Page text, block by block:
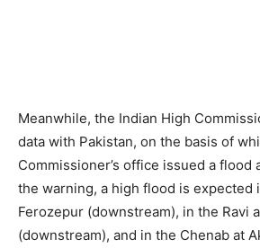
Meanwhile, the Indian High
data with Pakistan, on the basis of
Commissioner’s office issued a flood
the warning, a high flood is expected
Ferozepur (downstream), in the Ravi
(downstream), and in the Chenab at